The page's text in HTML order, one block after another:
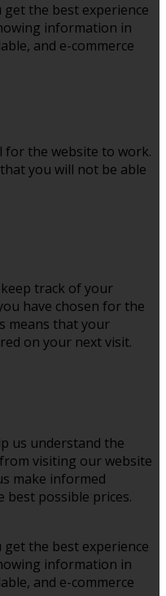
the best experience
information in
and e-commerce
for the website to work.
you will not be able
track of your
have chosen for the
means that your
on your next visit.
us understand the
visiting our website
make informed
best possible prices.
the best experience
information in
and e-commerce